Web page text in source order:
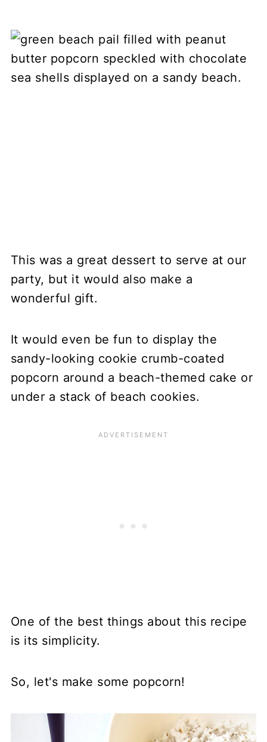
This was a great dessert to serve at our
party, but it would also make a
wonderful gift.
It would even be fun to display the
sandy-looking cookie crumb-coated
popcorn around a beach-themed cake or
under a stack of beach cookies.
One of the best things about this recipe
is its simplicity.
So, let's make some popcorn!